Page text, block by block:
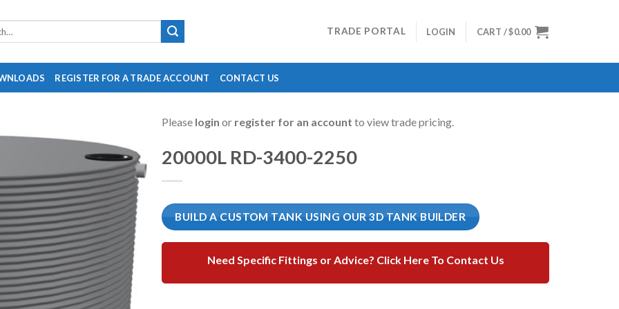
TRADE PORTAL LOGIN CART /$0.00
REGISTER FOR A TRADE ACCOUNT CONTACT US
Please login or register for an account to view trade pricing.
20000L RD-3400-2250
BUILD A CUSTOM TANK USING OUR 3D TANK BUILDER
Need Specific Fittings or Advice? Click Here To Contact Us